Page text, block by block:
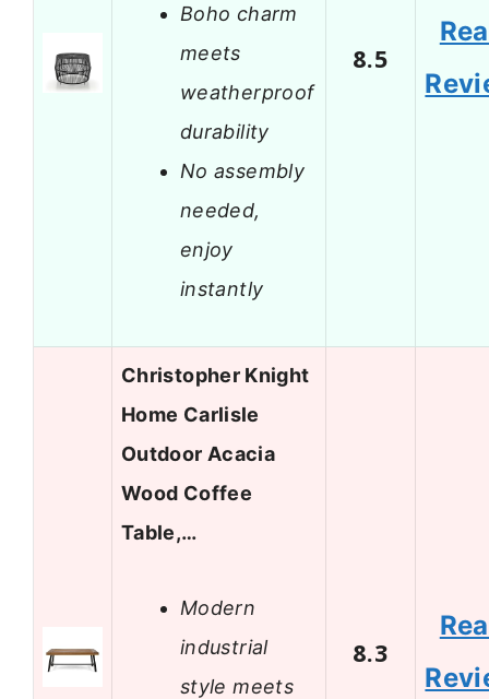
Boho charm
meets
weatherproof
durability
No assembly
needed,
enjoy
instantly
8.5
Christopher Knight
Home Carlisle
Outdoor Acacia
Wood Coffee
Table,…
Modern
industrial
style meets
8.3